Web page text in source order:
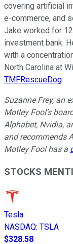
covering artificial
e-commerce, and
Jake worked for
investment bank.
with a
North Carolina at
TMFRescueDog
Suzanne Frey, an
Motley Fool’s
Alphabet, Nvidia,
and recommends
Motley Fool has a
STOCKS
Tesla
NASDAQ: TSLA
$328.58